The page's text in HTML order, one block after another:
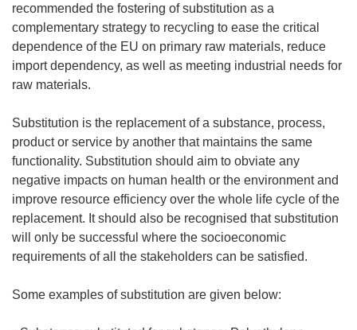
recommended the fostering of substitution as a
complementary strategy to recycling to ease the critical
dependence of the EU on primary raw materials, reduce
import dependency, as well as meeting industrial needs for
raw materials.
Substitution is the replacement of a substance, process,
product or service by another that maintains the same
functionality. Substitution should aim to obviate any
negative impacts on human health or the environment and
improve resource efficiency over the whole life cycle of the
replacement. It should also be recognised that substitution
will only be successful where the socioeconomic
requirements of all the stakeholders can be satisfied.
Some examples of substitution are given below: